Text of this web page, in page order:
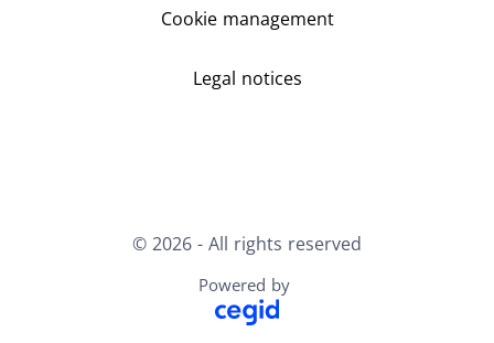
Cookie management
Legal notices
© 2026 - All rights reserved
Powered by